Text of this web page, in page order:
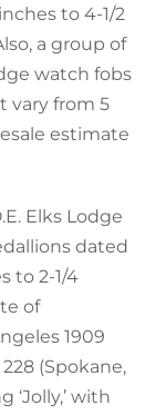
to 4-1/2
a group of
watch fobs
vary from 5
estimate
Elks Lodge
dated
to 2-1/4
of
1909
(Spokane,
with